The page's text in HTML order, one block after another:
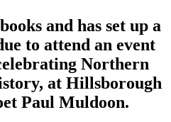
and has set up a
to attend an event
Northern
at Hillsborough
Paul Muldoon.